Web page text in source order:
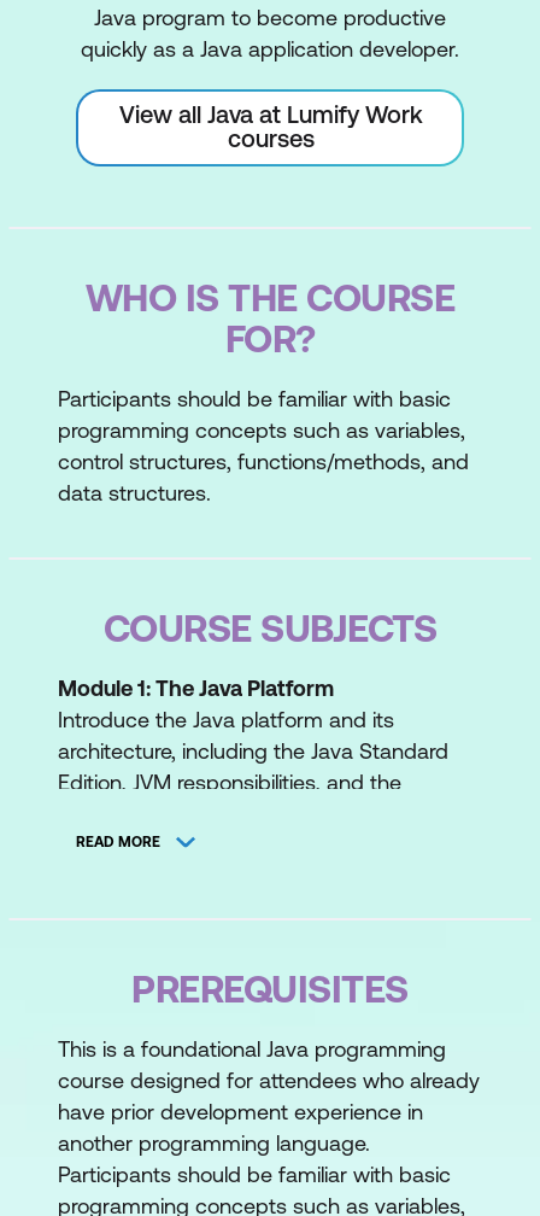
Java program to become productive
quickly as a Java application developer.
View all Java at Lumify Work
courses
WHO IS THE COURSE
FOR?
Participants should be familiar with basic
programming concepts such as variables,
control structures, functions/methods, and
data structures.
COURSE SUBJECTS
Module 1: The Java Platform
Introduce the Java platform and its
architecture, including the Java Standard
Edition, JVM responsibilities, and the
also explore garbage collection and learn
Introduce the Java Platform
Explore the Java Standard Edition
Discuss the lifecycle of a Java Program
Explain the responsibilities of the JVM
Executing Java programs
READ MORE
PREREQUISITES
This is a foundational Java programming
course designed for attendees who already
have prior development experience in
another programming language.
Participants should be familiar with basic
programming concepts such as variables,